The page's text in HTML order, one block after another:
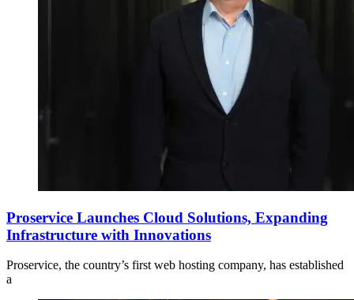
Proservice Launches Cloud Solutions, Expanding
Infrastructure with Innovations
Proservice, the country’s first web hosting company, has established
a